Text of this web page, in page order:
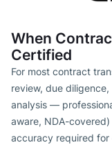
When
Certified
For most contract
review, due
analysis —
aware, NDA-
accuracy required